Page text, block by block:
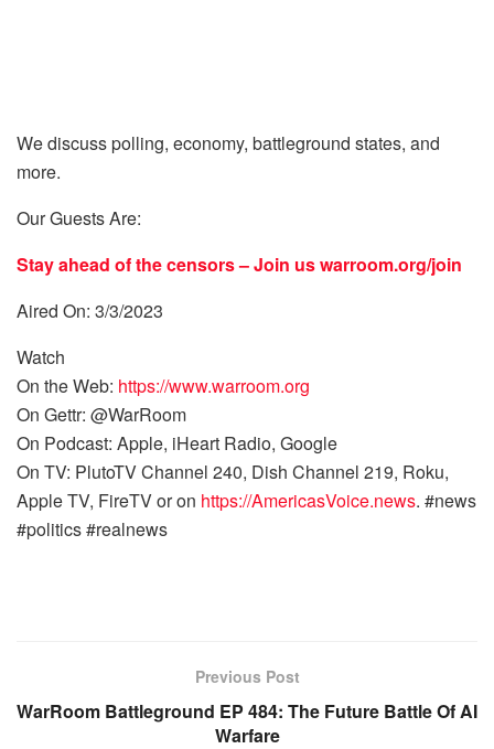
We discuss polling, economy, battleground states, and
more.
Our Guests Are:
Stay ahead of the censors – Join uswarroom.org/join
Aired On: 3/3/2023
Watch
On the Web: https://www.warroom.org
On Gettr: @WarRoom
On Podcast: Apple, iHeart Radio, Google
On TV: PlutoTV Channel 240, Dish Channel 219, Roku,
Apple TV, FireTV or on https://AmericasVoice.news. #news
#politics #realnews
Previous Post
WarRoom Battleground EP 484: The Future Battle Of AI
Warfare